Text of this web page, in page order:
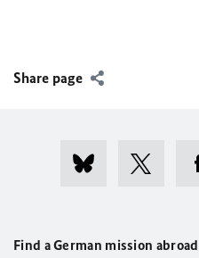
Share page
Find a German mission abroad